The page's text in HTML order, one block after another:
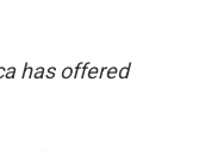
has offered